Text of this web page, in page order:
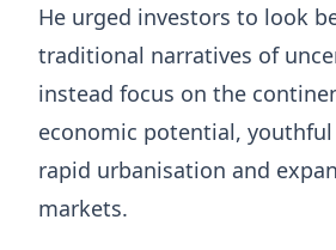
He urged investors to look
traditional narratives of
instead focus on the
economic potential,
rapid urbanisation and
markets.